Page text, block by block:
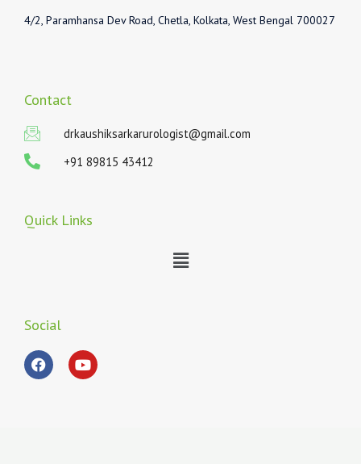
4/2, Paramhansa Dev Road, Chetla, Kolkata, West Bengal 700027
Contact
drkaushiksarkarurologist@gmail.com
+91 89815 43412
Quick Links
Menu
Social
F
a
c
Y
o
u